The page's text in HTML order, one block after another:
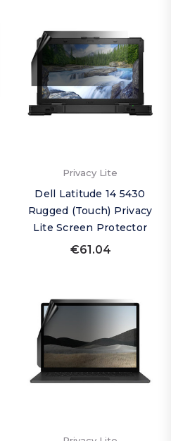
Privacy Lite
Dell Latitude 14 5430
Rugged (Touch) Privacy
Lite Screen Protector
€61.04